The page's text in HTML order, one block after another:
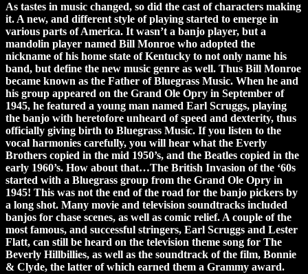
As tastes in music changed, so did the cast of characters making
it. A new, and different style of playing started to emerge in
various parts of America. It wasn’t a banjo player, but a
mandolin player named Bill Monroe who adopted the
nickname of his home state of Kentucky to not only name his
band, but define the new music genre as well. Thus Bill Monroe
became known as the Father of Bluegrass Music. When he and
his group appeared on the Grand Ole Opry in September of
1945, he featured a young man named Earl Scruggs, playing
the banjo with heretofore unheard of speed and dexterity, thus
officially giving birth to Bluegrass Music. If you listen to the
vocal harmonies carefully, you will hear what the Everly
Brothers copied in the mid 1950’s, and the Beatles copied in the
early 1960’s. How about that…The British Invasion of the ‘60s
started with a Bluegrass group from the Grand Ole Opry in
1945! This was not the end of the road for the banjo pickers by
a long shot. Many movie and television soundtracks included
banjos for chase scenes, as well as comic relief. A couple of the
most famous, and successful stringers, Earl Scruggs and Lester
Flatt, can still be heard on the television theme song for The
Beverly Hillbillies, as well as the soundtrack of the film, Bonnie
& Clyde, the latter of which earned them a Grammy award.